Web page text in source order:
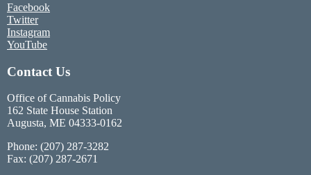
Facebook
Twitter
Instagram
YouTube
Contact Us
Office of Cannabis Policy
162 State House Station
Augusta, ME 04333-0162
Phone: (207) 287-3282
Fax: (207) 287-2671